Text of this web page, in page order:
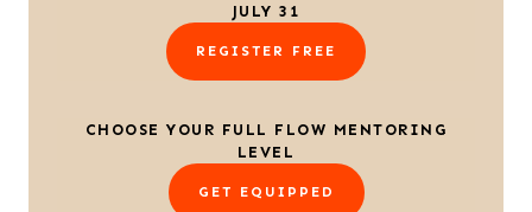
JULY 31
REGISTER FREE
CHOOSE YOUR FULL FLOW MENTORING
LEVEL
GET EQUIPPED